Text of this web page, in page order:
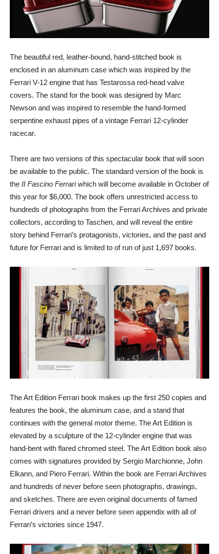
The beautiful red, leather-bound, hand-stitched book is
enclosed in an aluminum case which was inspired by the
Ferrari V-12 engine that has Testarossa red-head valve
covers. The stand for the book was designed by Marc
Newson and was inspired to resemble the hand-formed
serpentine exhaust pipes of a vintage Ferrari 12-cylinder
racecar.
There are two versions of this spectacular book that will soon
be available to the public. The standard version of the book is
the II Fascino Ferrariwhich will become available in October of
this year for $6,000. The book offers unrestricted access to
hundreds of photographs from the Ferrari Archives and private
collectors, according to Taschen, and will reveal the entire
story behind Ferrari’s protagonists, victories, and the past and
future for Ferrari and is limited to of run of just 1,697 books.
The Art Edition Ferrari book makes up the first 250 copies and
features the book, the aluminum case, and a stand that
continues with the general motor theme. The Art Edition is
elevated by a sculpture of the 12-cylinder engine that was
hand-bent with flared chromed steel. The Art Edition book also
comes with signatures provided by Sergio Marchionne, John
Elkann, and Piero Ferrari. Within the book are Ferrari Archives
and hundreds of never before seen photographs, drawings,
and sketches. There are even original documents of famed
Ferrari drivers and a never before seen appendix with all of
Ferrari’s victories since 1947.